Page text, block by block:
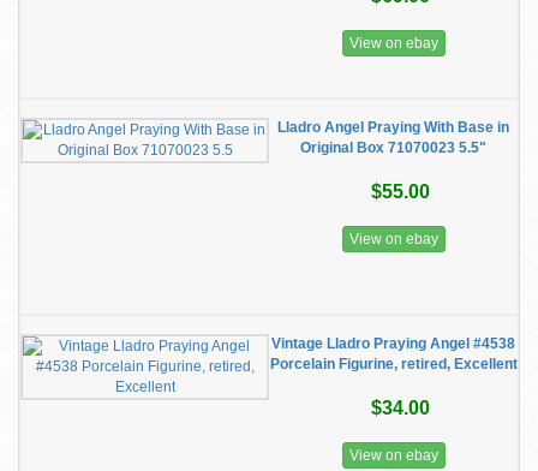
View on ebay
Lladro Angel Praying With Base in
Original Box 71070023 5.5"
$55.00
View on ebay
Vintage Lladro Praying Angel #4538
Porcelain Figurine, retired, Excellent
$34.00
View on ebay